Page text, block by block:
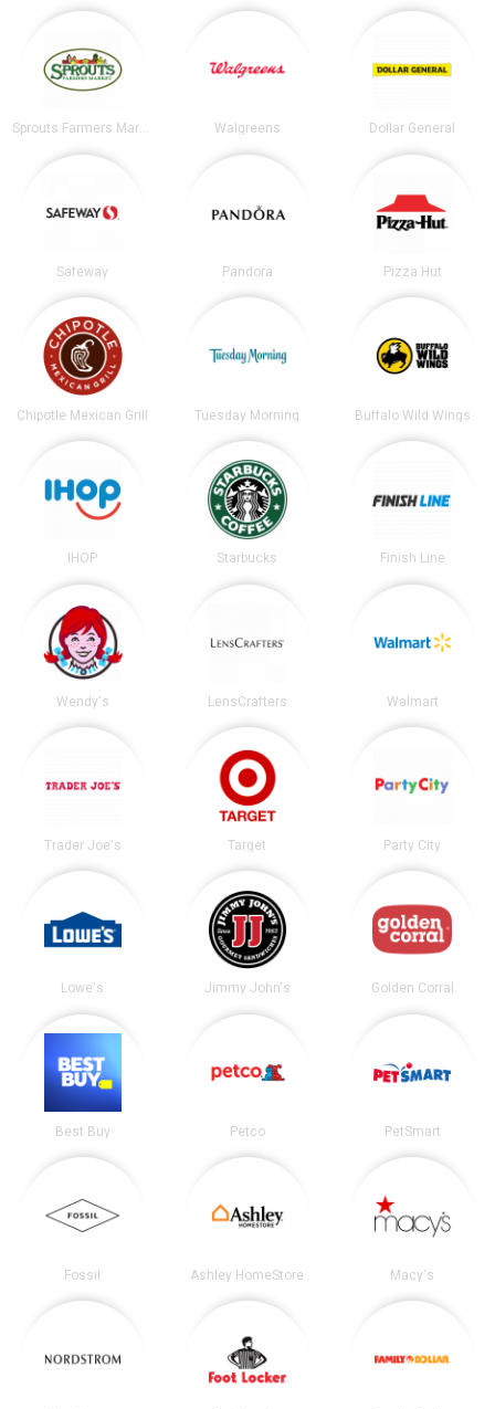
Sprouts Farmers Market Walgreens Dollar General
Safeway Pandora Pizza Hut
Chipotle Mexican Grill Tuesday Morning Buffalo Wild Wings
IHOP Starbucks Finish Line
Wendy's LensCrafters Walmart
Trader Joe's Target Party City
Lowe's Jimmy John's Golden Corral
Best Buy Petco PetSmart
Fossil Ashley HomeStore Macy's